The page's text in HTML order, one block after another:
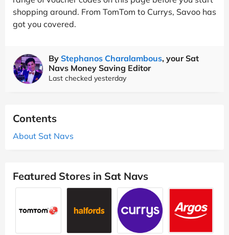
shopping around. From TomTom to Currys, Savoo has
got you covered.
By Stephanos Charalambous, your Sat
Navs Money Saving Editor
Last checked yesterday
Contents
About Sat Navs
Featured Stores in Sat Navs